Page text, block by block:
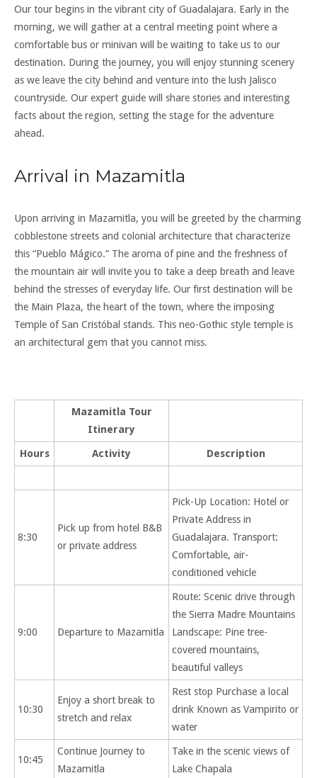
Our tour begins in the vibrant city of Guadalajara. Early in the
morning, we will gather at a central meeting point where a
comfortable bus or minivan will be waiting to take us to our
destination. During the journey, you will enjoy stunning scenery
as we leave the city behind and venture into the lush Jalisco
countryside. Our expert guide will share stories and interesting
facts about the region, setting the stage for the adventure
ahead.
Arrival in Mazamitla
Upon arriving in Mazamitla, you will be greeted by the charming
cobblestone streets and colonial architecture that characterize
this “Pueblo Mágico.” The aroma of pine and the freshness of
the mountain air will invite you to take a deep breath and leave
behind the stresses of everyday life. Our first destination will be
the Main Plaza, the heart of the town, where the imposing
Temple of San Cristóbal stands. This neo-Gothic style temple is
an architectural gem that you cannot miss.
Mazamitla Tour
Itinerary
Hours Activity Description
8:30
Pick up from hotel B&B
or private address
Pick-Up Location: Hotel or
Private Address in
Guadalajara. Transport:
Comfortable, air-
conditioned vehicle
9:00 Departure to Mazamitla
Route: Scenic drive through
the Sierra Madre Mountains
Landscape: Pine tree-
covered mountains,
beautiful valleys
10:30
Enjoy a short break to
stretch and relax
Rest stop Purchase a local
drink Known as Vampirito or
water
10:45
Continue Journey to
Mazamitla
Take in the scenic views of
Lake Chapala